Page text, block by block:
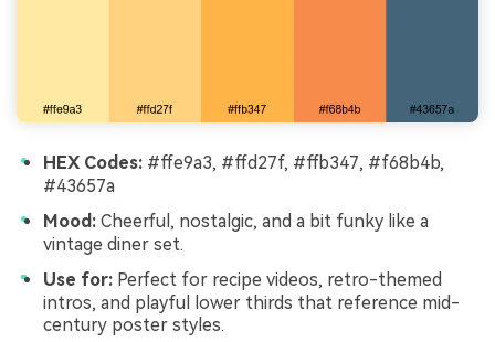
HEX Codes: #ffe9a3, #ffd27f, #ffb347, #f68b4b,
#43657a
Mood: Cheerful, nostalgic, and a bit funky like a
vintage diner set.
Use for: Perfect for recipe videos, retro-themed
intros, and playful lower thirds that reference mid-
century poster styles.